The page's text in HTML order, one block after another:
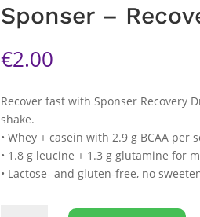
Sponser –
€2.00
Recover fast with Sponser
shake.
• Whey + casein with 2.9 g BCAA per
• 1.8 g leucine + 1.3 g glutamine for
• Lactose- and gluten-free, no